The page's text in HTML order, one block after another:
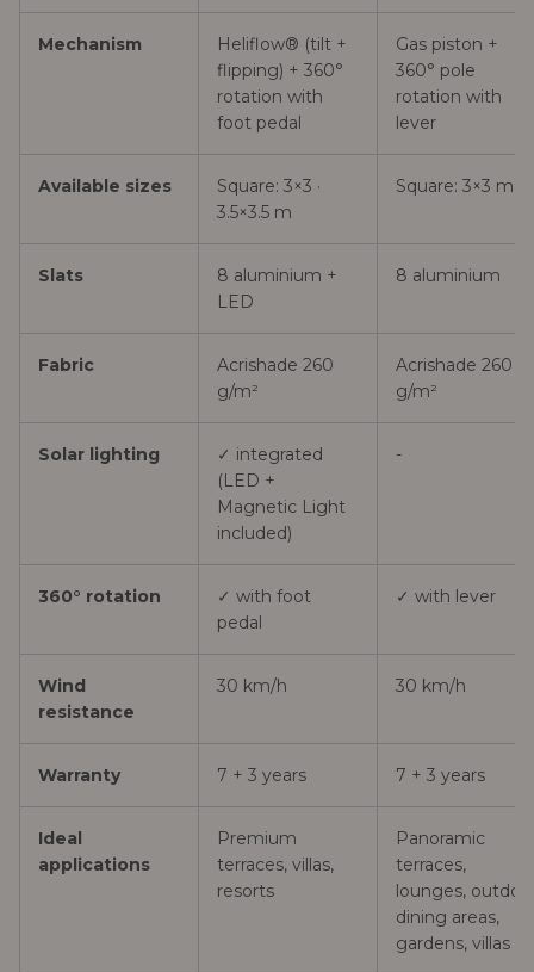
Mechanism
Heliflow® (tilt +
flipping) + 360°
rotation with
foot pedal
Gas piston +
360° pole
rotation with
lever
Available sizes
Square: 3×3 ·
3.5×3.5 m
Square: 3×3 m
Slats
8 aluminium +
LED
8 aluminium
Fabric
Acrishade 260
g/m²
Acrishade 260
g/m²
Solar lighting
✓ integrated
(LED +
Magnetic Light
included)
-
360° rotation
✓ with foot
pedal
✓ with lever
Wind
resistance
30 km/h 30 km/h
Warranty 7 + 3 years 7 + 3 years
Ideal
applications
Premium
terraces, villas,
resorts
Panoramic
terraces,
lounges,
dining areas,
gardens, villas